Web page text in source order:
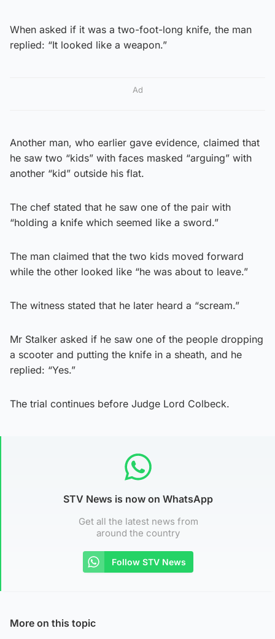
When asked if it was a two-foot-long knife, the man
replied: “It looked like a weapon.”
Ad
Another man, who earlier gave evidence, claimed that
he saw two “kids” with faces masked “arguing” with
another “kid” outside his flat.
The chef stated that he saw one of the pair with
“holding a knife which seemed like a sword.”
The man claimed that the two kids moved forward
while the other looked like “he was about to leave.”
The witness stated that he later heard a “scream.”
Mr Stalker asked if he saw one of the people dropping
a scooter and putting the knife in a sheath, and he
replied: “Yes.”
The trial continues before Judge Lord Colbeck.
STV News is now on WhatsApp
Get all the latest news from
around the country
Follow STV News
More on this topic